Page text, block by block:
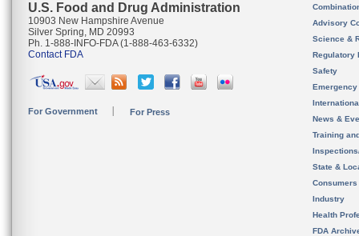
U.S. Food and Drug Administration
10903 New Hampshire Avenue
Silver Spring, MD 20993
Ph. 1-888-INFO-FDA (1-888-463-6332)
Contact FDA
For Government For Press
Advisory
Science &
Regulatory
Safety
News &
Training
State &
Consumers
Industry
Health
FDA